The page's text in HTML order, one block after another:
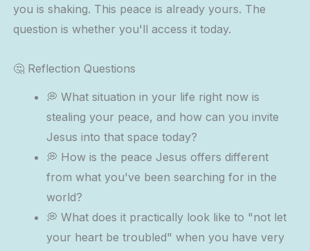
you is shaking. This peace is already yours. The
question is whether you'll access it today.
🤔 Reflection Questions
💭 What situation in your life right now is
stealing your peace, and how can you invite
Jesus into that space today?
💭 How is the peace Jesus offers different
from what you've been searching for in the
world?
💭 What does it practically look like to "not let
your heart be troubled" when you have very